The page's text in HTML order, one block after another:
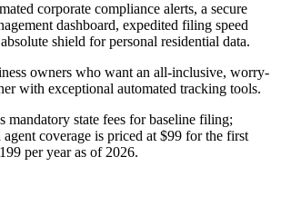
corporate compliance alerts, a secure
dashboard, expedited filing speed
shield for personal residential data.
owners who want an all-inclusive, worry-
with exceptional automated tracking tools.
mandatory state fees for baseline filing;
agent coverage is priced at $99 for the first
per year as of 2026.